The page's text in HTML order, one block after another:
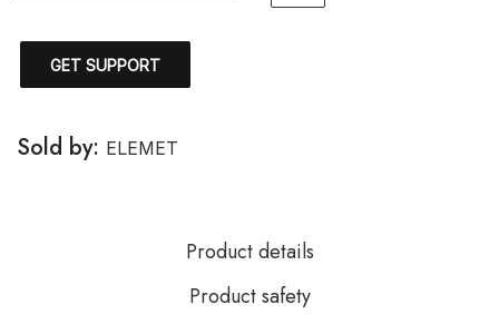
GET SUPPORT
Sold by: ELEMET
Product details
Product safety